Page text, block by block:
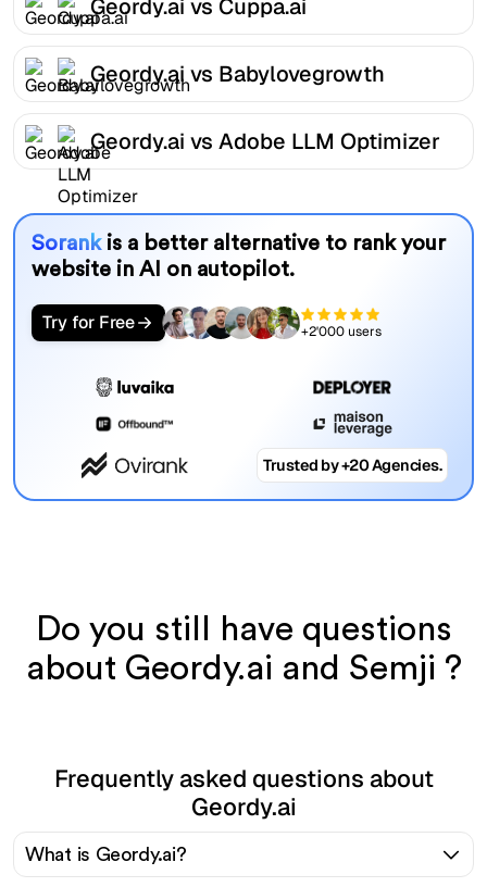
Geordy.ai vs Cuppa.ai
Geordy.ai vs Babylovegrowth
Geordy.ai vs Adobe LLM Optimizer
Sorank is a better alternative to rank your
website in AI on autopilot.
Try for Free +2'000 users
Trusted by +20 Agencies.
Do you still have questions
about Geordy.ai and Semji ?
Frequently asked questions about
Geordy.ai
What is Geordy.ai?